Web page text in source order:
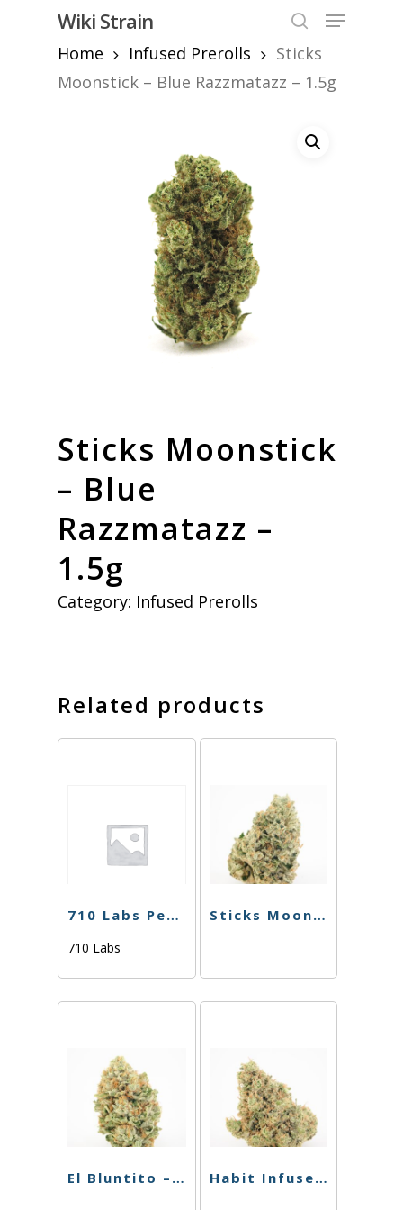
content
Wiki Strain
Menu
Home
Infused Prerolls
Sticks
Moonstick – Blue Razzmatazz – 1.5g
Sticks Moonstick
– Blue
Razzmatazz –
1.5g
Category: Infused Prerolls
Related products
710 Labs Percy Doink – Candy Chrome #27 + Ghost Hulk #25
710 Labs
Sticks Moonstick Clementine – 1.5g
El Bluntito – Live Resin – Cotton Candy – .85 Habit Infused Chillum – Phoenix X Medusa